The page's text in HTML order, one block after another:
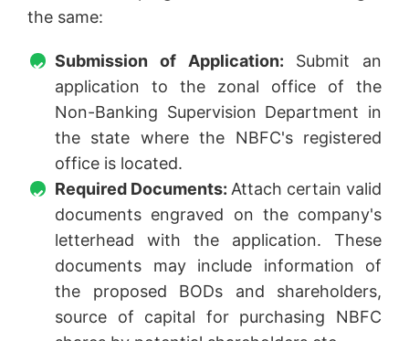
the same:
Submission of Application: Submit an
application to the zonal office of the
Non-Banking Supervision Department in
the state where the NBFC's registered
office is located.
Required Documents: Attach certain valid
documents engraved on the company's
letterhead with the application. These
documents may include information of
the proposed BODs and shareholders,
source of capital for purchasing NBFC